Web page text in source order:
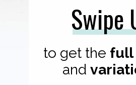
Swipe
to get the full
and